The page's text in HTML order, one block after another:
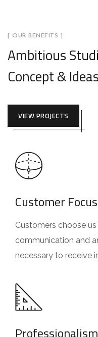
[ OUR BENEFITS ]
Ambitious
Concept & Ideas
VIEW PROJECTS
Customer Focus
Customers choose
communication and
necessary to receive
Professionalism